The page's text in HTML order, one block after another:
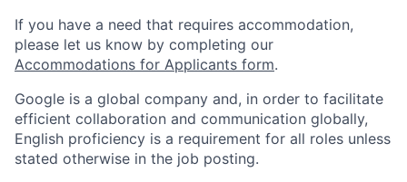
If you have a need that requires accommodation,
please let us know by completing our
Accommodations for Applicants form.
Google is a global company and, in order to facilitate
efficient collaboration and communication globally,
English proficiency is a requirement for all roles unless
stated otherwise in the job posting.